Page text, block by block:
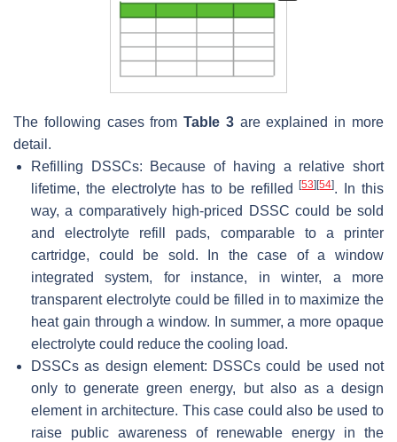
The following cases fromTable 3are explained in more
detail.
Refilling DSSCs: Because of having a relative short
lifetime, the electrolyte has to be refilled[53][54]. In this
way, a comparatively high-priced DSSC could be sold
and electrolyte refill pads, comparable to a printer
cartridge, could be sold. In the case of a window
integrated system, for instance, in winter, a more
transparent electrolyte could be filled in to maximize the
heat gain through a window. In summer, a more opaque
electrolyte could reduce the cooling load.
DSSCs as design element: DSSCs could be used not
only to generate green energy, but also as a design
element in architecture. This case could also be used to
raise public awareness of renewable energy in the